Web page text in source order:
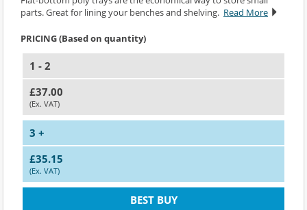
parts. Great for lining your benches and shelving. Read More
PRICING (Based on quantity)
1 - 2
£37.00
(Ex. VAT)
3 +
£35.15
(Ex. VAT)
BEST BUY